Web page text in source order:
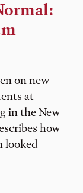
on new
at
in the New
how
looked